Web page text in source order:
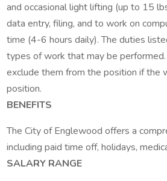
and occasional light lifting (up to 15
data entry, filing, and to work on
time (4-6 hours daily). The duties
types of work that may be
exclude them from the position if the
position.
BENEFITS
The City of Englewood offers a
including paid time off, holidays,
SALARY RANGE